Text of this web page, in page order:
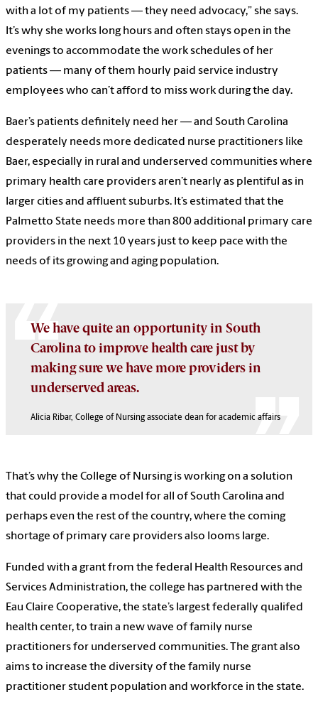
with a lot of my patients — they need advocacy,” she says.
It’s why she works long hours and often stays open in the
evenings to accommodate the work schedules of her
patients — many of them hourly paid service industry
employees who can’t afford to miss work during the day.
Baer’s patients definitely need her — and South Carolina
desperately needs more dedicated nurse practitioners like
Baer, especially in rural and underserved communities where
primary health care providers aren’t nearly as plentiful as in
larger cities and affluent suburbs. It’s estimated that the
Palmetto State needs more than 800 additional primary care
providers in the next 10 years just to keep pace with the
needs of its growing and aging population.
We have quite an opportunity in South
Carolina to improve health care just by
making sure we have more providers in
underserved areas.
Alicia Ribar, College of Nursing associate dean for academic affairs
That’s why the College of Nursing is working on a solution
that could provide a model for all of South Carolina and
perhaps even the rest of the country, where the coming
shortage of primary care providers also looms large.
Funded with a grant from the federal Health Resources and
Services Administration, the college has partnered with the
Eau Claire Cooperative, the state’s largest federally qualifed
health center, to train a new wave of family nurse
practitioners for underserved communities. The grant also
aims to increase the diversity of the family nurse
practitioner student population and workforce in the state.